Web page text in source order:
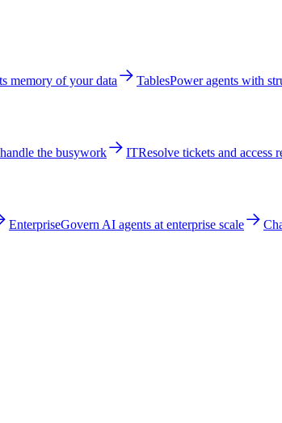
memory of your data TablesPower agents with
the busywork ITResolve tickets and access
EnterpriseGovern AI agents at enterprise scale